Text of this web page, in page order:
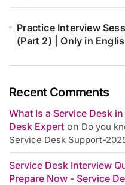
Practice Interview
(Part 2) | Only in
Recent Comments
What Is a Service Desk
Desk Expert on Do you
Service Desk Support-
Service Desk Interview
Prepare Now - Service